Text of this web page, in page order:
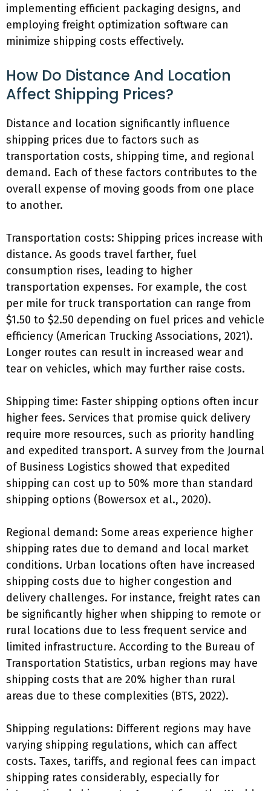
implementing efficient packaging designs, and
employing freight optimization software can
minimize shipping costs effectively.
How Do Distance And Location
Affect Shipping Prices?
Distance and location significantly influence
shipping prices due to factors such as
transportation costs, shipping time, and regional
demand. Each of these factors contributes to the
overall expense of moving goods from one place
to another.
Transportation costs: Shipping prices increase with
distance. As goods travel farther, fuel
consumption rises, leading to higher
transportation expenses. For example, the cost
per mile for truck transportation can range from
$1.50 to $2.50 depending on fuel prices and vehicle
efficiency (American Trucking Associations, 2021).
Longer routes can result in increased wear and
tear on vehicles, which may further raise costs.
Shipping time: Faster shipping options often incur
higher fees. Services that promise quick delivery
require more resources, such as priority handling
and expedited transport. A survey from the Journal
of Business Logistics showed that expedited
shipping can cost up to 50% more than standard
shipping options (Bowersox et al., 2020).
Regional demand: Some areas experience higher
shipping rates due to demand and local market
conditions. Urban locations often have increased
shipping costs due to higher congestion and
delivery challenges. For instance, freight rates can
be significantly higher when shipping to remote or
rural locations due to less frequent service and
limited infrastructure. According to the Bureau of
Transportation Statistics, urban regions may have
shipping costs that are 20% higher than rural
areas due to these complexities (BTS, 2022).
Shipping regulations: Different regions may have
varying shipping regulations, which can affect
costs. Taxes, tariffs, and regional fees can impact
shipping rates considerably, especially for